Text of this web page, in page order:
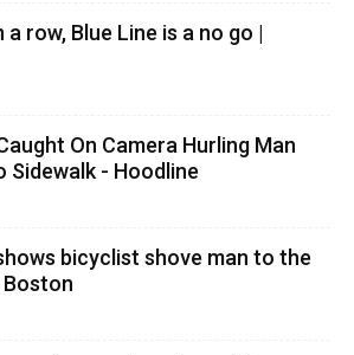
row, Blue Line is a no go |
On Camera Hurling Man
Sidewalk - Hoodline
bicyclist shove man to the
Boston